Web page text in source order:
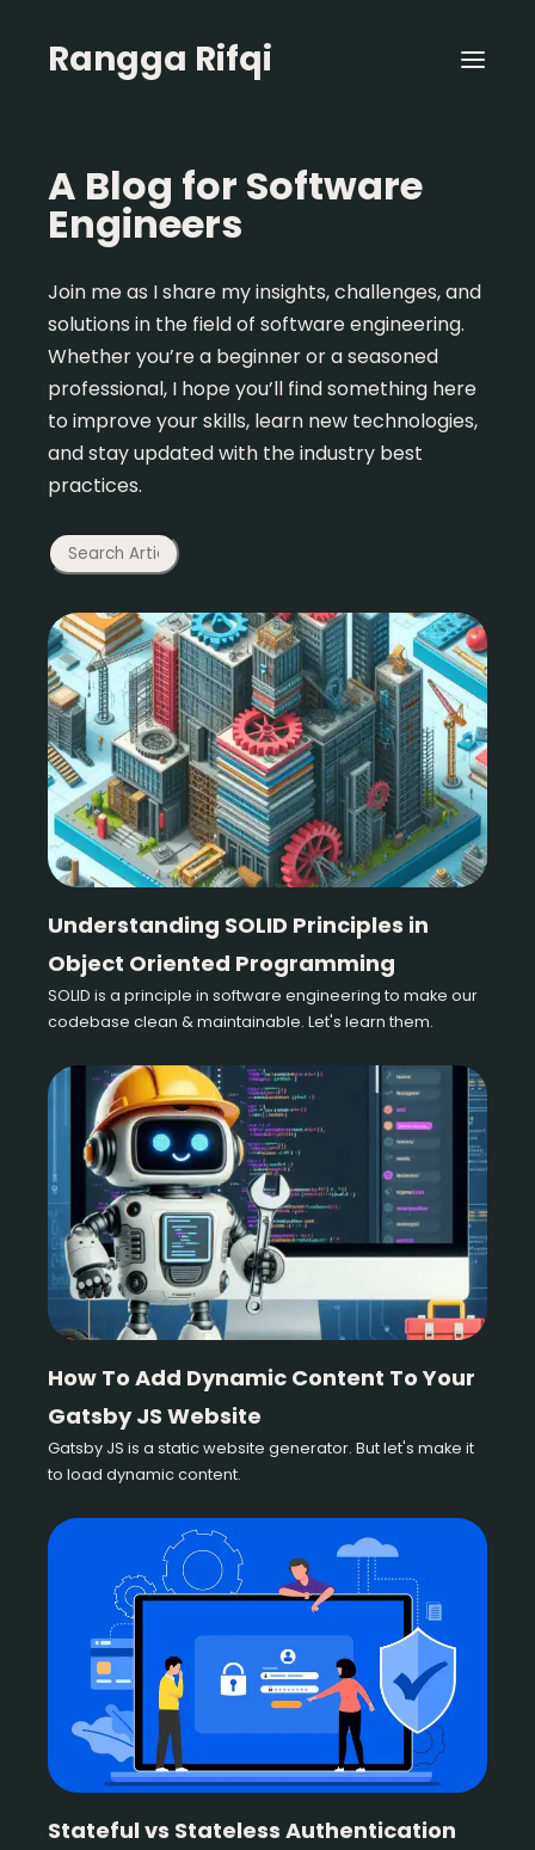
Rangga Rifqi
A Blog for Software
Engineers
Join me as I share my insights, challenges, and
solutions in the field of software engineering.
Whether you’re a beginner or a seasoned
professional, I hope you’ll find something here
to improve your skills, learn new technologies,
and stay updated with the industry best
practices.
Understanding SOLID Principles in
Object Oriented Programming
SOLID is a principle in software engineering to make our
codebase clean & maintainable. Let's learn them.
How To Add Dynamic Content To Your
Gatsby JS Website
Gatsby JS is a static website generator. But let's make it
to load dynamic content.
Stateful vs Stateless Authentication